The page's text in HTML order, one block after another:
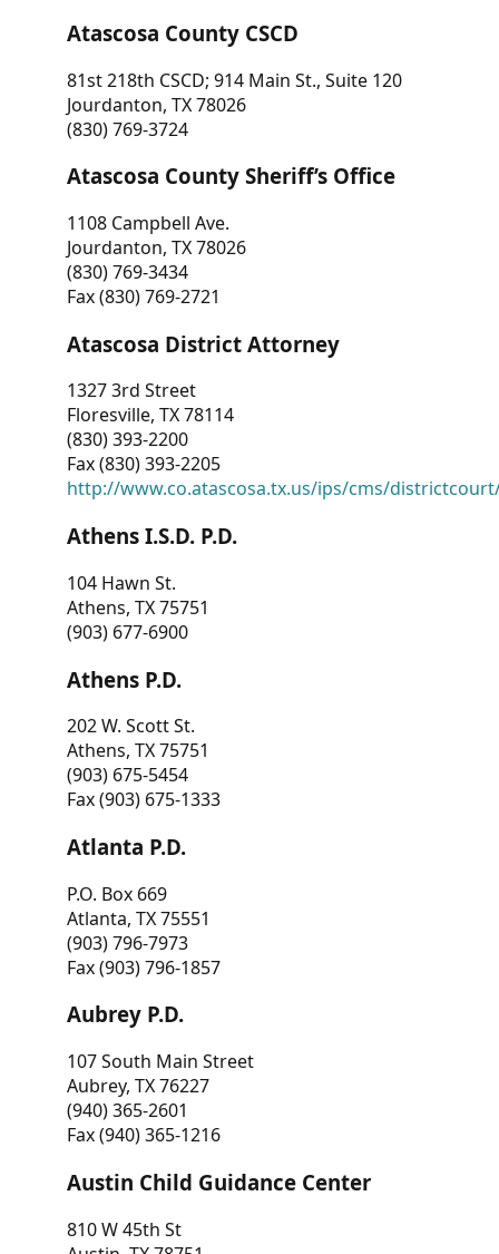
Atascosa County CSCD
81st 218th CSCD; 914 Main St., Suite 120
Jourdanton, TX 78026
(830) 769-3724
Atascosa County Sheriff’s Office
1108 Campbell Ave.
Jourdanton, TX 78026
(830) 769-3434
Fax (830) 769-2721
Atascosa District Attorney
1327 3rd Street
Floresville, TX 78114
(830) 393-2200
Fax (830) 393-2205
http://www.co.atascosa.tx.us/ips/cms/
Athens I.S.D. P.D.
104 Hawn St.
Athens, TX 75751
(903) 677-6900
Athens P.D.
202 W. Scott St.
Athens, TX 75751
(903) 675-5454
Fax (903) 675-1333
Atlanta P.D.
P.O. Box 669
Atlanta, TX 75551
(903) 796-7973
Fax (903) 796-1857
Aubrey P.D.
107 South Main Street
Aubrey, TX 76227
(940) 365-2601
Fax (940) 365-1216
Austin Child Guidance Center
810 W 45th St